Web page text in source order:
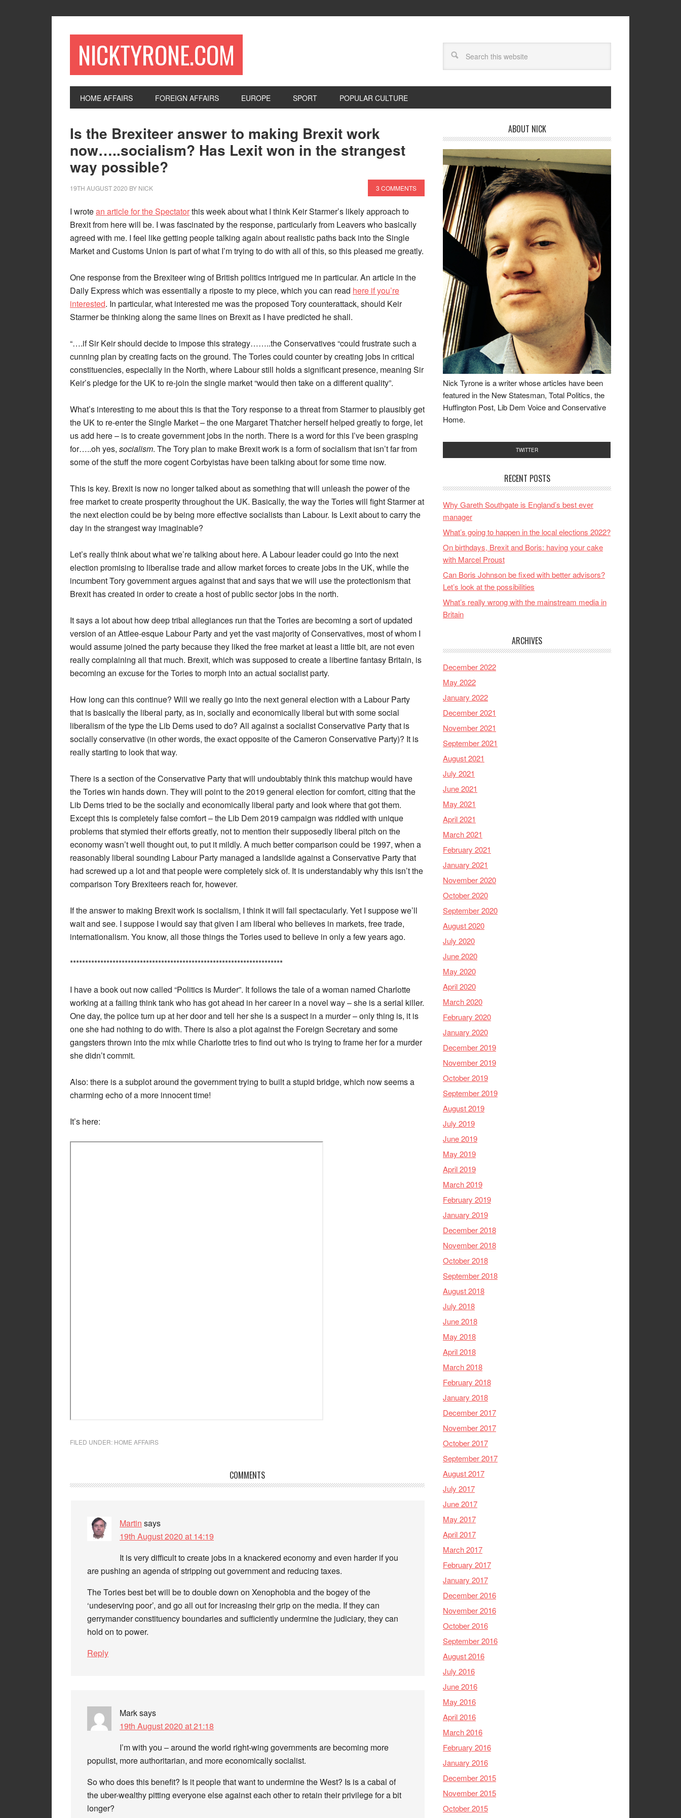
NICKTYRONE.COM
HOME AFFAIRS FOREIGN AFFAIRS EUROPE SPORT POPULAR CULTURE
Is the Brexiteer answer to making Brexit work
now…..socialism? Has Lexit won in the strangest
way possible?
19TH AUGUST 2020 BY NICK 3 COMMENTS
I wrotean article for the Spectatorthis week about what I think Keir Starmer’s likely approach to
Brexit from here will be. I was fascinated by the response, particularly from Leavers who basically
agreed with me. I feel like getting people talking again about realistic paths back into the Single
Market and Customs Union is part of what I’m trying to do with all of this, so this pleased me greatly.
One response from the Brexiteer wing of British politics intrigued me in particular. An article in the
Daily Express which was essentially a riposte to my piece, which you can read here if you’re
interested. In particular, what interested me was the proposed Tory counterattack, should Keir
Starmer be thinking along the same lines on Brexit as I have predicted he shall.
“….if Sir Keir should decide to impose this strategy……..the Conservatives “could frustrate such a
cunning plan by creating facts on the ground. The Tories could counter by creating jobs in critical
constituencies, especially in the North, where Labour still holds a significant presence, meaning Sir
Keir’s pledge for the UK to re-join the single market “would then take on a different quality”.
What’s interesting to me about this is that the Tory response to a threat from Starmer to plausibly get
the UK to re-enter the Single Market – the one Margaret Thatcher herself helped greatly to forge, let
us add here – is to create government jobs in the north. There is a word for this I’ve been grasping
for…..oh yes, socialism. The Tory plan to make Brexit work is a form of socialism that isn’t far from
some of the stuff the more cogent Corbyistas have been talking about for some time now.
This is key. Brexit is now no longer talked about as something that will unleash the power of the
free market to create prosperity throughout the UK. Basically, the way the Tories will fight Starmer at
the next election could be by being more effective socialists than Labour. Is Lexit about to carry the
day in the strangest way imaginable?
Let’s really think about what we’re talking about here. A Labour leader could go into the next
election promising to liberalise trade and allow market forces to create jobs in the UK, while the
incumbent Tory government argues against that and says that we will use the protectionism that
Brexit has created in order to create a host of public sector jobs in the north.
It says a lot about how deep tribal allegiances run that the Tories are becoming a sort of updated
version of an Attlee-esque Labour Party and yet the vast majority of Conservatives, most of whom I
would assume joined the party because they liked the free market at least a little bit, are not even
really complaining all that much. Brexit, which was supposed to create a libertine fantasy Britain, is
becoming an excuse for the Tories to morph into an actual socialist party.
How long can this continue? Will we really go into the next general election with a Labour Party
that is basically the liberal party, as in, socially and economically liberal but with some social
liberalism of the type the Lib Dems used to do? All against a socialist Conservative Party that is
socially conservative (in other words, the exact opposite of the Cameron Conservative Party)? It is
really starting to look that way.
There is a section of the Conservative Party that will undoubtably think this matchup would have
the Tories win hands down. They will point to the 2019 general election for comfort, citing that the
Lib Dems tried to be the socially and economically liberal party and look where that got them.
Except this is completely false comfort – the Lib Dem 2019 campaign was riddled with unique
problems that stymied their efforts greatly, not to mention their supposedly liberal pitch on the
economy wasn’t well thought out, to put it mildly. A much better comparison could be 1997, when a
reasonably liberal sounding Labour Party managed a landslide against a Conservative Party that
had screwed up a lot and that people were completely sick of. It is understandably why this isn’t the
comparison Tory Brexiteers reach for, however.
If the answer to making Brexit work is socialism, I think it will fail spectacularly. Yet I suppose we’ll
wait and see. I suppose I would say that given I am liberal who believes in markets, free trade,
internationalism. You know, all those things the Tories used to believe in only a few years ago.
**********************************************************************
I have a book out now called “Politics is Murder”. It follows the tale of a woman named Charlotte
working at a failing think tank who has got ahead in her career in a novel way – she is a serial killer.
One day, the police turn up at her door and tell her she is a suspect in a murder – only thing is, it is
one she had nothing to do with. There is also a plot against the Foreign Secretary and some
gangsters thrown into the mix while Charlotte tries to find out who is trying to frame her for a murder
she didn’t commit.
Also: there is a subplot around the government trying to built a stupid bridge, which now seems a
charming echo of a more innocent time!
It’s here:
FILED UNDER: HOME AFFAIRS
COMMENTS
Martin says
19th August 2020 at 14:19
It is very difficult to create jobs in a knackered economy and even harder if you
are pushing an agenda of stripping out government and reducing taxes.
The Tories best bet will be to double down on Xenophobia and the bogey of the
‘undeserving poor’, and go all out for increasing their grip on the media. If they can
gerrymander constituency boundaries and sufficiently undermine the judiciary, they can
hold on to power.
Reply
Marksays
19th August 2020 at 21:18
I’m with you – around the world right-wing governments are becoming more
populist, more authoritarian, and more economically socialist.
So who does this benefit? Is it people that want to undermine the West? Is is a cabal of
the uber-wealthy pitting everyone else against each other to retain their privilege for a bit
longer?
ABOUT NICK
Nick Tyrone is a writer whose articles have been
featured in the New Statesman, Total Politics, the
Huffington Post, Lib Dem Voice and Conservative
Home.
TWITTER
RECENT POSTS
Why Gareth Southgate is England’s best ever
manager
What’s going to happen in the local elections 2022?
On birthdays, Brexit and Boris: having your cake
with Marcel Proust
Can Boris Johnson be fixed with better advisors?
Let’s look at the possibilities
What’s really wrong with the mainstream media in
Britain
ARCHIVES
December 2022
May 2022
January 2022
December 2021
November 2021
September 2021
August 2021
July 2021
June 2021
May 2021
April 2021
March 2021
February 2021
January 2021
November 2020
October 2020
September 2020
August 2020
July 2020
June 2020
May 2020
April 2020
March 2020
February 2020
January 2020
December 2019
November 2019
October 2019
September 2019
August 2019
July 2019
June 2019
May 2019
April 2019
March 2019
February 2019
January 2019
December 2018
November 2018
October 2018
September 2018
August 2018
July 2018
June 2018
May 2018
April 2018
March 2018
February 2018
January 2018
December 2017
November 2017
October 2017
September 2017
August 2017
July 2017
June 2017
May 2017
April 2017
March 2017
February 2017
January 2017
December 2016
November 2016
October 2016
September 2016
August 2016
July 2016
June 2016
May 2016
April 2016
March 2016
February 2016
January 2016
December 2015
November 2015
October 2015